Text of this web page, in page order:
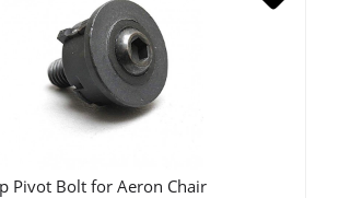
Pivot Bolt for Aeron Chair